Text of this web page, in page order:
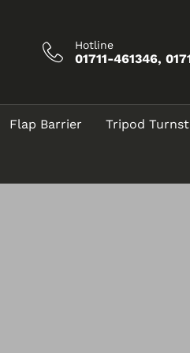
Hotline
01711-461346,
Flap Barrier Tripod